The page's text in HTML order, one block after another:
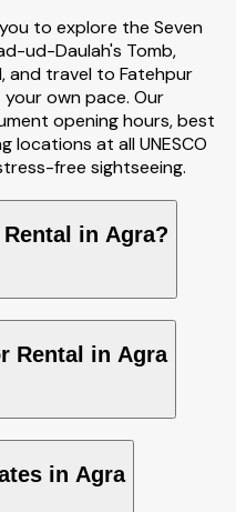
to explore the Seven
ud-Daulah's Tomb,
and travel to Fatehpur
own pace. Our
opening hours, best
at all UNESCO
free sightseeing.
Rental in Agra?
Rental in Agra
in Agra